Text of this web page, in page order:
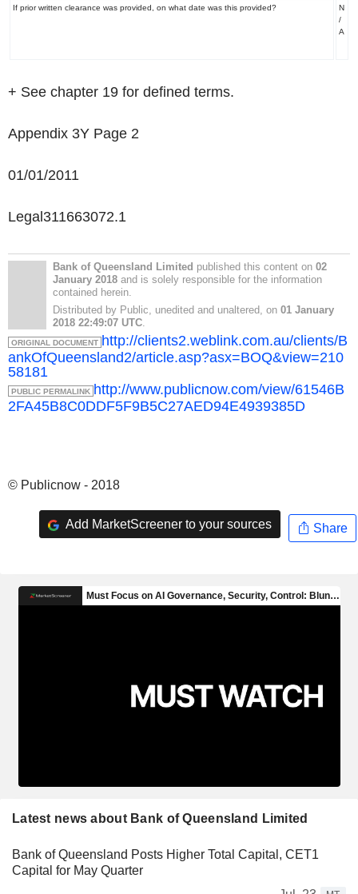
If prior written clearance was provided, on what date was this provided?
N
/
A
+ See chapter 19 for defined terms.
Appendix 3Y Page 2
01/01/2011
Legal311663072.1
Bank of Queensland Limited published this content on 02
January 2018 and is solely responsible for the information
contained herein.
Distributed by Public, unedited and unaltered, on 01 January
2018 22:49:07 UTC.
ORIGINAL DOCUMENT http://clients2.weblink.com.au/clients/B
ankOfQueensland2/article.asp?asx=BOQ&view=210
58181
PUBLIC PERMALINK http://www.publicnow.com/view/61546B
2FA45B8C0DDF5F9B5C27AED94E4939385D
© Publicnow - 2018
Add MarketScreener to your sources Share
Latest news about Bank of Queensland Limited
Bank of Queensland Posts Higher Total Capital, CET1
Capital for May Quarter